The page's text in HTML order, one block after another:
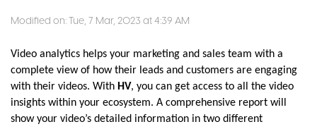
Modified on: Tue, 7 Mar, 2023 at 4:39 AM
Video analytics helps your marketing and sales team with a
complete view of how their leads and customers are engaging
with their videos. With HV, you can get access to all the video
insights within your ecosystem. A comprehensive report will
show your video’s detailed information in two different